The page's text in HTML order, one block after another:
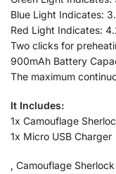
Blue Light Indicates:
Red Light Indicates:
Two clicks for
900mAh Battery
The maximum
It Includes:
1x Camouflage
1x Micro USB Charger
, Camouflage